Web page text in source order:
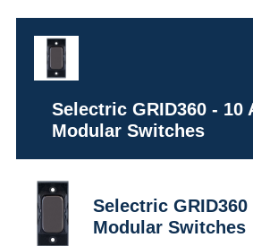
Selectric GRID360 - 10
Modular Switches
Selectric
Modular Switches